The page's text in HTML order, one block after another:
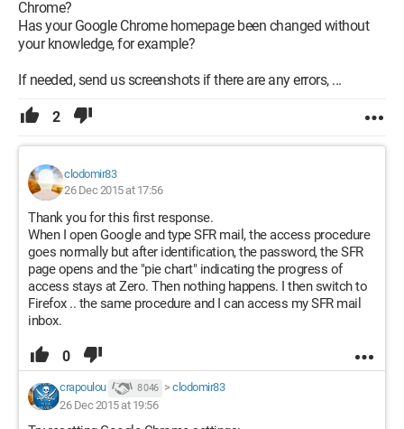
Chrome?
Has your Google Chrome homepage been changed without
your knowledge, for example?
If needed, send us screenshots if there are any errors, ...
2
clodomir83
26 Dec 2015 at 17:56
Thank you for this first response.
When I open Google and type SFR mail, the access procedure
goes normally but after identification, the password, the SFR
page opens and the "pie chart" indicating the progress of
access stays at Zero. Then nothing happens. I then switch to
Firefox .. the same procedure and I can access my SFR mail
inbox.
0
crapoulou 8 046 > clodomir83
26 Dec 2015 at 19:56